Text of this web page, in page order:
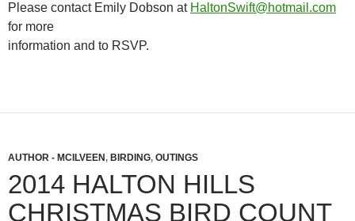
Please contact Emily Dobson at HaltonSwift@hotmail.com
for more
information and to RSVP.
AUTHOR - MCILVEEN , BIRDING, OUTINGS
2014 HALTON HILLS
CHRISTMAS BIRD COUNT